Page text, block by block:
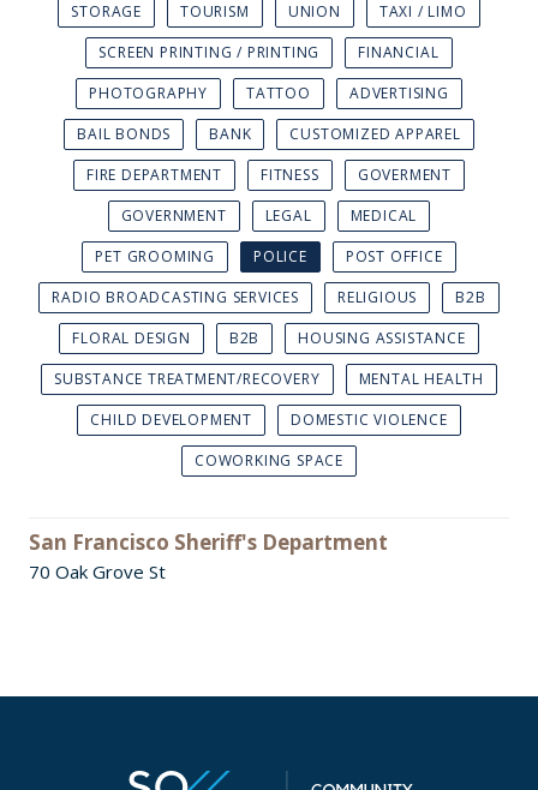
STORAGE
TOURISM UNION
TAXI / LIMO
SCREEN PRINTING / PRINTING
FINANCIAL
PHOTOGRAPHY
TATTOO
ADVERTISING
BAIL BONDS
BANK
CUSTOMIZED APPAREL
FIRE DEPARTMENT
FITNESS
GOVERMENT
GOVERNMENT
LEGAL
MEDICAL
PET GROOMING
POLICE
POST OFFICE
RADIO BROADCASTING SERVICES
RELIGIOUS
B2B
FLORAL DESIGN
B2B
HOUSING ASSISTANCE
SUBSTANCE TREATMENT/RECOVERY
MENTAL HEALTH
CHILD DEVELOPMENT
DOMESTIC VIOLENCE
COWORKING SPACE
San Francisco Sheriff's Department
70 Oak Grove St